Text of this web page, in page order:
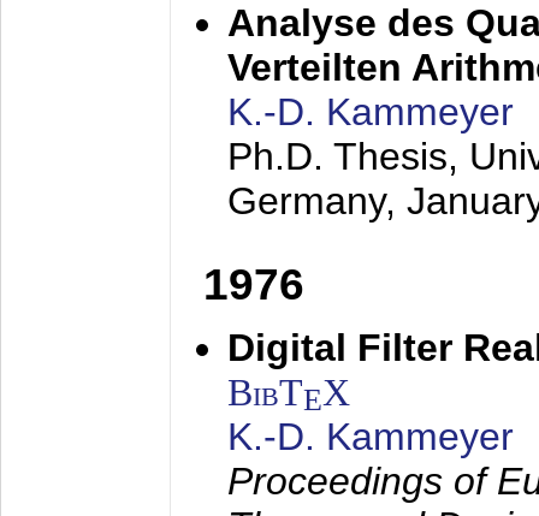
Analyse des
Verteilten
K.-D. Kammeyer
Ph.D. Thesis,
Germany,
1976
Digital Filter
BibTEX
K.-D. Kammeyer
Proceedings of